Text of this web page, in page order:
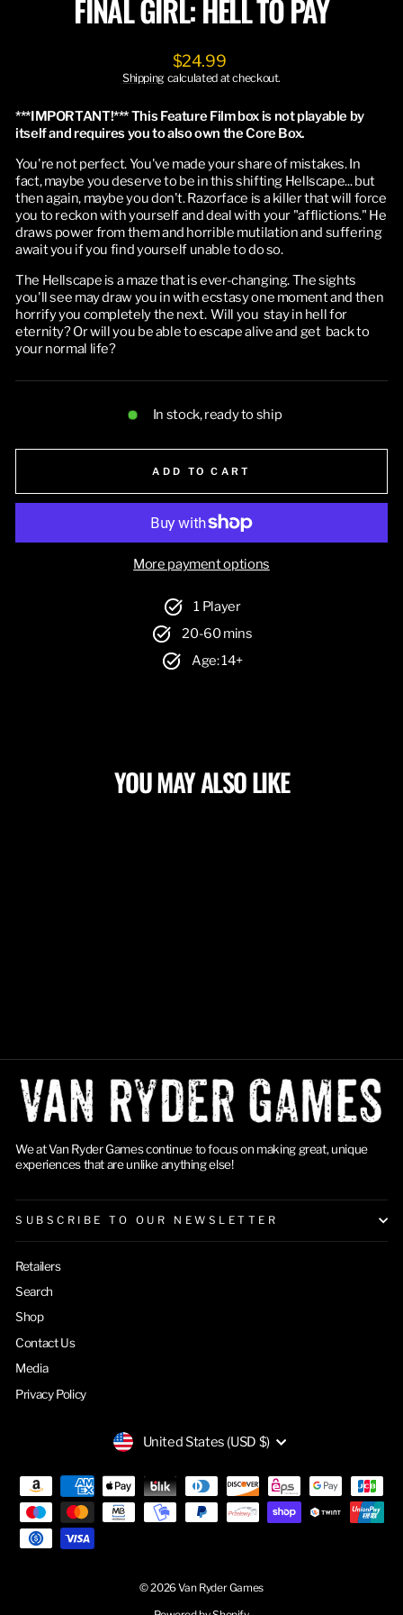
FINAL GIRL: HELL TO PAY
Regular
price
$24.99
Shippingcalculated at checkout.
***IMPORTANT!*** This Feature Film box is not playable by
itself and requires you to also own the Core Box.
You're not perfect. You've made your share of mistakes. In
fact, maybe you deserve to be in this shifting Hellscape... but
then again, maybe you don't. Razorface is a killer that will force
you to reckon with yourself and deal with your "afflictions." He
draws power from them and horrible mutilation and suffering
await you if you find yourself unable to do so.
The Hellscape is a maze that is ever-changing. The sights
you'll see may draw you in with ecstasy one moment and then
horrify you completely the next. Will you stay in hell for
eternity? Or will you be able to escape alive and get back to
your normal life?
In stock, ready to ship
ADD TO CART
More payment options
1 Player
20-60 mins
Age: 14+
YOU MAY ALSO LIKE
We at Van Ryder Games continue to focus on making great, unique
experiences that are unlike anything else!
SUBSCRIBE TO OUR NEWSLETTER
Retailers
Search
Shop
Contact Us
Media
Privacy Policy
CURRENCY
United States (USD $)
© 2026 Van Ryder Games